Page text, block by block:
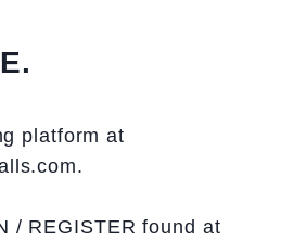
platform at
/ REGISTER found at